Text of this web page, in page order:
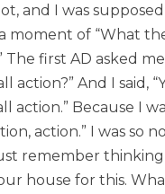
and I was
moment of “What
The first AD asked
action?” And I said,
action.” Because I
action.” I was so
remember thinking,
house for this.